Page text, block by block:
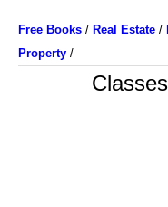
Free Books / Real Estate /
Property /